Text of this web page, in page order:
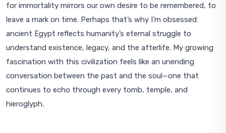
for immortality mirrors our own desire to be remembered, to
leave a mark on time. Perhaps that’s why I’m obsessed:
ancient Egypt reflects humanity’s eternal struggle to
understand existence, legacy, and the afterlife. My growing
fascination with this civilization feels like an unending
conversation between the past and the soul—one that
continues to echo through every tomb, temple, and
hieroglyph.